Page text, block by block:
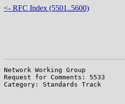
<- RFC Index (5501..5600)
Network Working Group
Request for Comments:
Category: Standards